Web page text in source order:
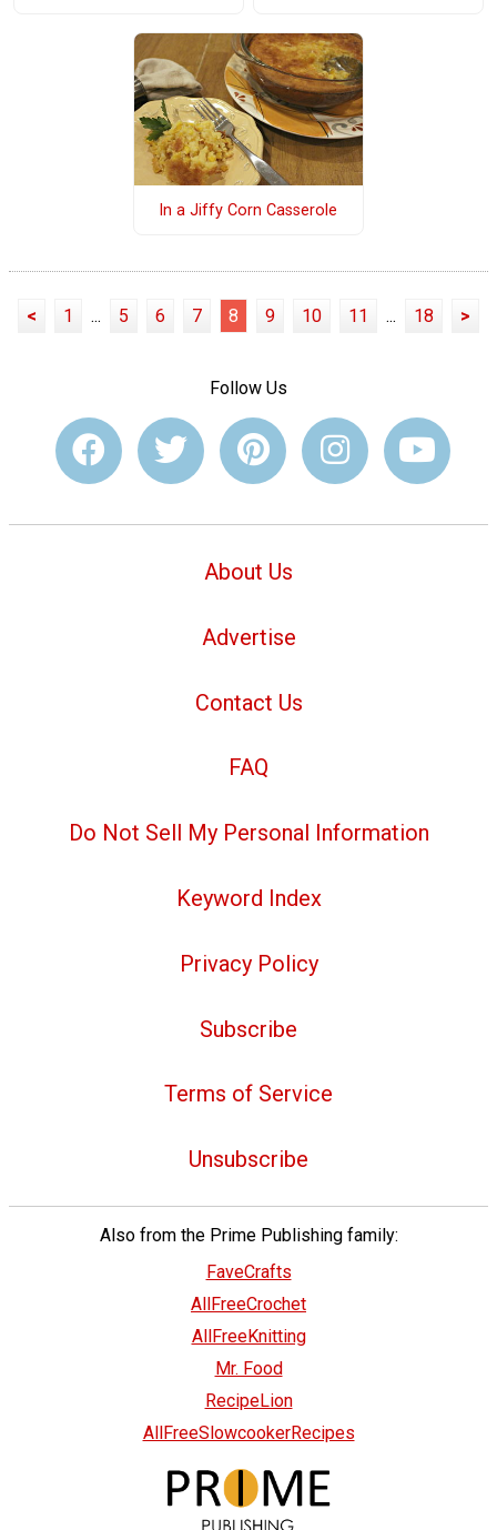
In a Jiffy Corn Casserole
< 1 ... 5 6 7 8 9 10 11 ... 18 >
Follow Us
About Us
Advertise
Contact Us
FAQ
Do Not Sell My Personal Information
Keyword Index
Privacy Policy
Subscribe
Terms of Service
Unsubscribe
Also from the Prime Publishing family:
FaveCrafts
AllFreeCrochet
AllFreeKnitting
Mr. Food
RecipeLion
AllFreeSlowcookerRecipes